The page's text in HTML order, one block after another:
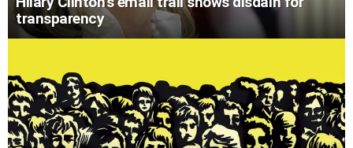
transparency